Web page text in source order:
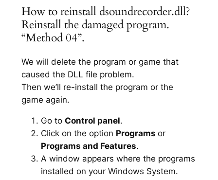
How to reinstall dsoundrecorder.dll?
Reinstall the damaged program.
“Method 04”.
We will delete the program or game that
caused the DLL file problem.
Then we’ll re-install the program or the
game again.
Go to Control panel.
Click on the option Programs or
Programs and Features.
A window appears where the programs
installed on your Windows System.